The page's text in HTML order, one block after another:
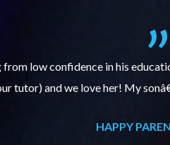
enthusiastic and encourages
has improved, we are very
HAPPY